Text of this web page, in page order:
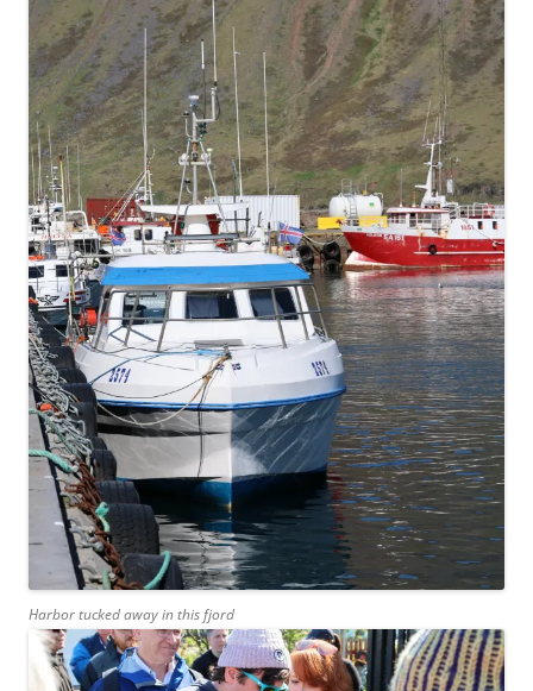
Harbor tucked away in this fjord